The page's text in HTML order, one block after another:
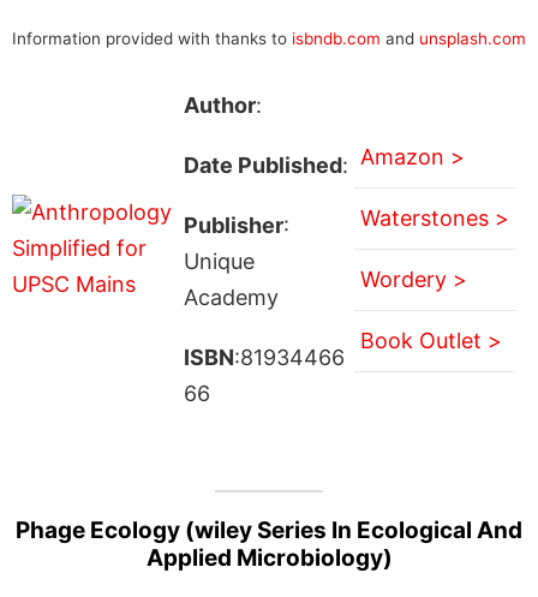
Information provided with thanks to isbndb.com and unsplash.com
Author:
Date Published:
Publisher:
Unique
Academy
ISBN:81934466
66
Amazon >
Waterstones >
Wordery >
Book Outlet >
Phage Ecology (wiley Series In Ecological And
Applied Microbiology)